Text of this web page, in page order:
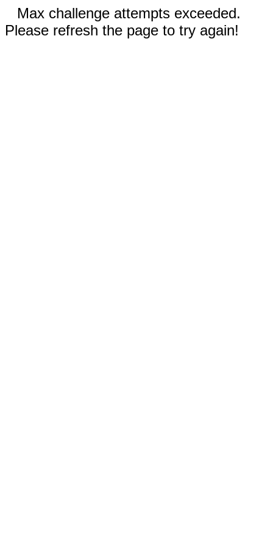
Max challenge attempts exceeded.
Please refresh the page to try again!